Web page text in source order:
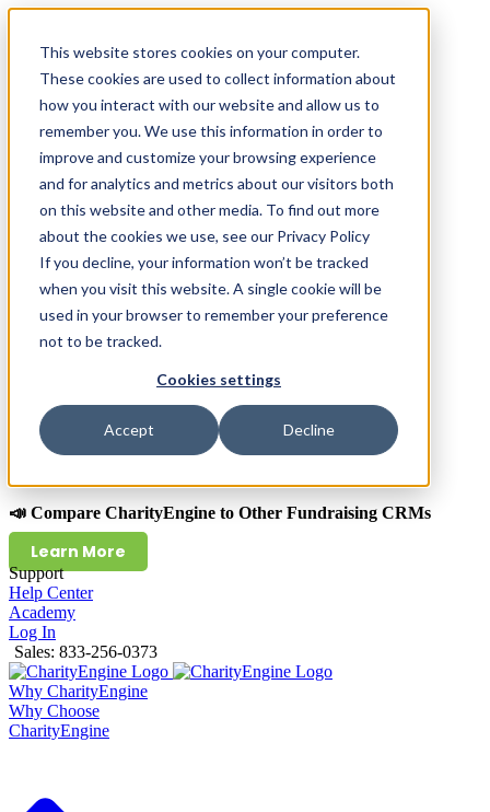
This website stores cookies on your computer.
These cookies are used to collect information about
how you interact with our website and allow us to
remember you. We use this information in order to
improve and customize your browsing experience
and for analytics and metrics about our visitors both
on this website and other media. To find out more
about the cookies we use, see our Privacy Policy
If you decline, your information won’t be tracked
when you visit this website. A single cookie will be
used in your browser to remember your preference
not to be tracked.
Cookies settings
Accept Decline
📣 Compare CharityEngine to Other Fundraising CRMs
Learn More
Support
Help Center
Academy
Log In
Sales: 833-256-0373
Why CharityEngine
Why Choose
CharityEngine